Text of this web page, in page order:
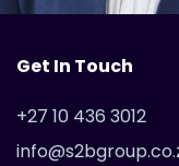
Get In Touch
+27 10 436 3012